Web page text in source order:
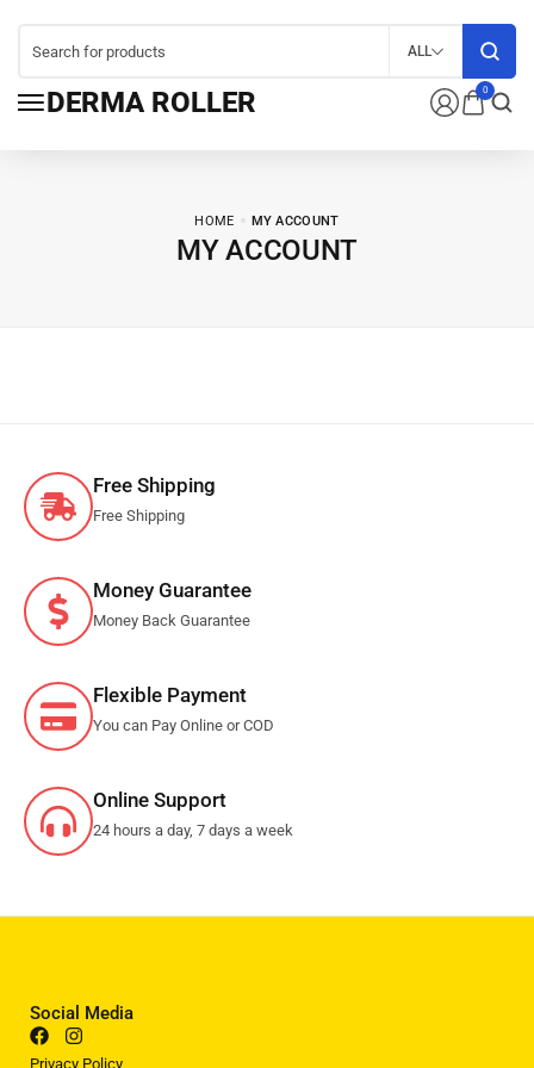
DERMA ROLLER 0
ALL
HOME MY ACCOUNT
MY ACCOUNT
Free Shipping
Free Shipping
Money Guarantee
Money Back Guarantee
Flexible Payment
You can Pay Online or COD
Online Support
24 hours a day, 7 days a week
Social Media
Privacy Policy